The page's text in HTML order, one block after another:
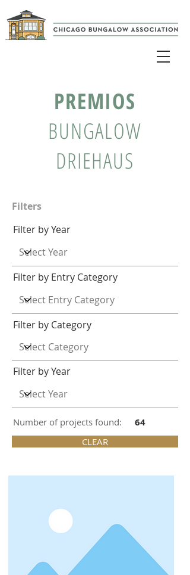
PREMIOS
BUNGALOW
DRIEHAUS
Filters
Filter by Year
Filter by Entry Category
Filter by Category
Filter by Year
Number of projects found: 64
CLEAR